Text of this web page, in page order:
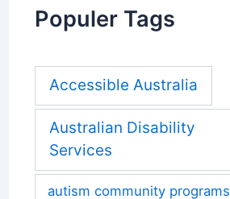
Populer Tags
Accessible Australia
Australian Disability
Services
autism community programs